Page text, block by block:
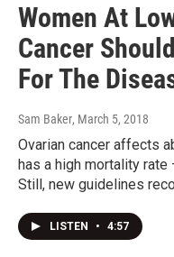
Women At
Cancer
For The
Sam Baker, March 5, 2018
Ovarian cancer affects
has a high mortality rate
Still, new guidelines
LISTEN • 4:57